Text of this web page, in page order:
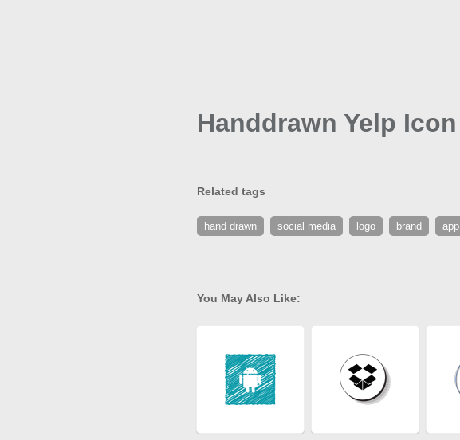
Handdrawn Yelp Icon
Related tags
hand drawn social media logo brand app
You May Also Like: